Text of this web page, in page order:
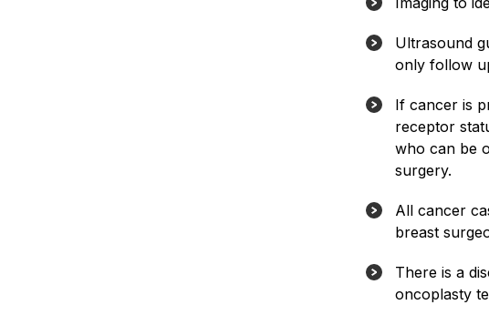
Ultrasound
only follow
If cancer is
receptor
who can be
surgery.
All cancer
breast
There is a
oncoplasty